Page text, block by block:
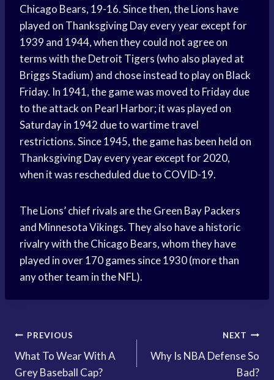
Chicago Bears, 19-16. Since then, the Lions have
played on Thanksgiving Day every year except for
1939 and 1944, when they could not agree on
terms with the Detroit Tigers (who also played at
Briggs Stadium) and chose instead to play on Black
Friday. In 1941, the game was moved to Friday due
to the attack on Pearl Harbor; it was played on
Saturday in 1942 due to wartime travel
restrictions. Since 1945, the game has been held on
Thanksgiving Day every year except for 2020,
when it was rescheduled due to COVID-19.
The Lions’ chief rivals are the Green Bay Packers
and Minnesota Vikings. They also have a historic
rivalry with the Chicago Bears, whom they have
played in over 170 games since 1930 (more than
any other team in the NFL).
Post
navigation
PREVIOUS
What To Wear With A
Grey Baseball Cap?
NEXT
Why Is NBA Defense So
Bad?